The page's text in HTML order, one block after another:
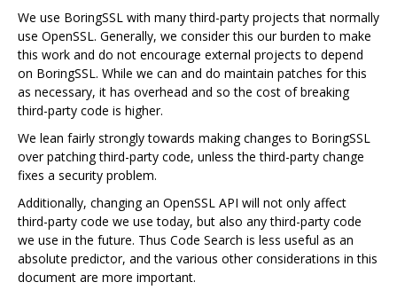
We use BoringSSL with many third-party projects that normally
use OpenSSL. Generally, we consider this our burden to make
this work and do not encourage external projects to depend
on BoringSSL. While we can and do maintain patches for this
as necessary, it has overhead and so the cost of breaking
third-party code is higher.
We lean fairly strongly towards making changes to BoringSSL
over patching third-party code, unless the third-party change
fixes a security problem.
Additionally, changing an OpenSSL API will not only affect
third-party code we use today, but also any third-party code
we use in the future. Thus Code Search is less useful as an
absolute predictor, and the various other considerations in this
document are more important.